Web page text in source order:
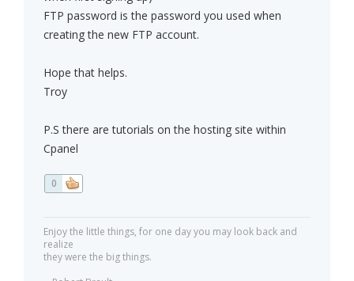
FTP password is the password you used when
creating the new FTP account.
Hope that helps.
Troy
P.S there are tutorials on the hosting site within
Cpanel
0
Enjoy the little things, for one day you may look back and
realize
they were the big things.